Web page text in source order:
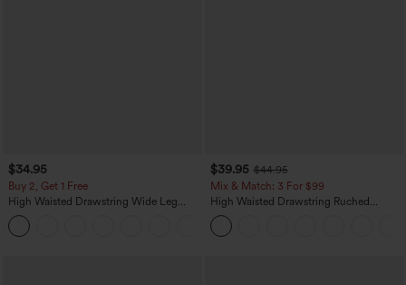
$34.95
Buy 2, Get 1 Free
High Waisted Drawstring Wide Leg
Casual Linen-Blend Pants with Pockets
$39.95 $44.95
Mix & Match: 3 For $99
High Waisted Drawstring Ruched
Tapered Quick Dry Cool Touch Dance
Joggers with Pockets-UPF40+